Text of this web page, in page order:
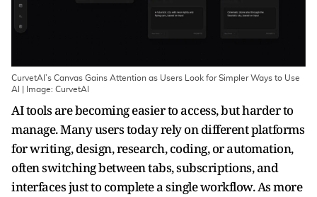
CurvetAI’s Canvas Gains Attention as Users Look for Simpler Ways to Use
AI | Image: CurvetAI
AI tools are becoming easier to access, but harder to
manage. Many users today rely on different platforms
for writing, design, research, coding, or automation,
often switching between tabs, subscriptions, and
interfaces just to complete a single workflow. As more